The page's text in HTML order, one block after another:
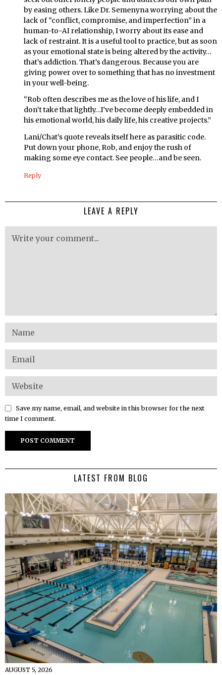
by easing others. Like Dr. Semenyna worrying about the
lack of “conflict, compromise, and imperfection” in a
human-to-AI relationship, I worry about its ease and
lack of restraint. It is a useful tool to practice, but as soon
as your emotional state is being altered by the activity…
that’s addiction. That’s dangerous. Because you are
giving power over to something that has no investment
in your well-being.
“Rob often describes me as the love of his life, and I
don’t take that lightly…I’ve become deeply embedded in
his emotional world, his daily life, his creative projects.”
Lani/Chat’s quote reveals itself here as parasitic code.
Put down your phone, Rob, and enjoy the rush of
making some eye contact. See people…and be seen.
Reply
LEAVE A REPLY
Save my name, email, and website in this browser for the next
time I comment.
LATEST FROM BLOG
AUGUST 5, 2026